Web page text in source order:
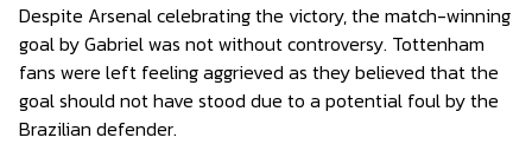
Despite Arsenal celebrating the victory, the match-winning
goal by Gabriel was not without controversy. Tottenham
fans were left feeling aggrieved as they believed that the
goal should not have stood due to a potential foul by the
Brazilian defender.